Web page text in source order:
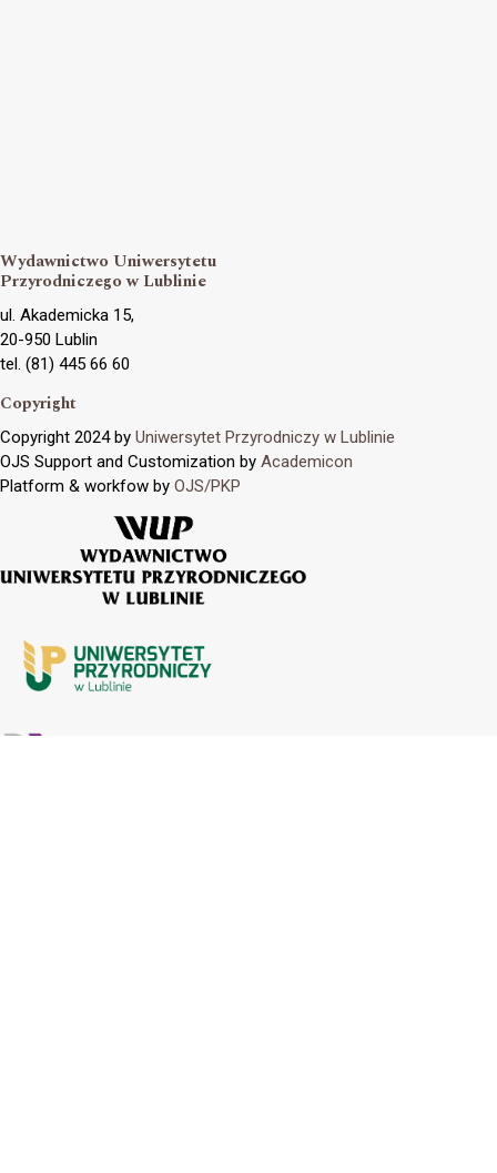
Wydawnictwo Uniwersytetu
Przyrodniczego w Lublinie
ul. Akademicka 15,
20-950 Lublin
tel. (81) 445 66 60
Copyright
Copyright 2024 by Uniwersytet Przyrodniczy w Lublinie
OJS Support and Customization by Academicon
Platform & workfow by OJS/PKP